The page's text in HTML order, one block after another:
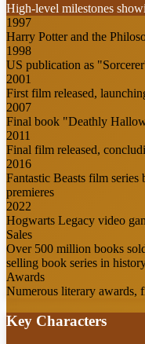
High-level milestones
1997
Harry Potter and the
1998
US publication as
2001
First film released,
2007
Final book "Deathly
2011
Final film released,
2016
Fantastic Beasts film
premieres
2022
Hogwarts Legacy video
Sales
Over 500 million books
selling book series in
Awards
Numerous literary awards,
Key Characters